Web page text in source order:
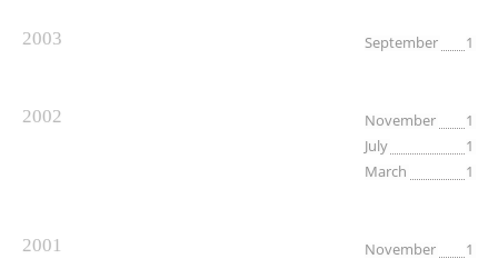
2003 September 1
2002 November
1
July
1
March
1
2001 November
1